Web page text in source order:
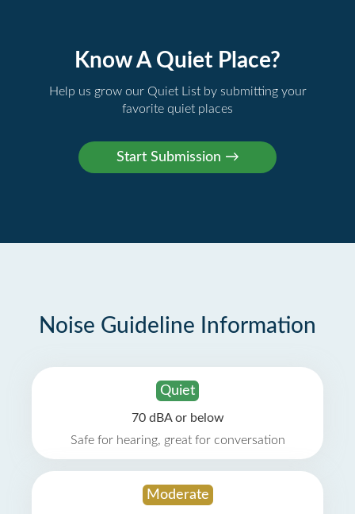
Know A Quiet Place?
Help us grow our Quiet List by submitting your
favorite quiet places
Noise Guideline Information
Quiet
70 dBA or below
Safe for hearing, great for conversation
Moderate